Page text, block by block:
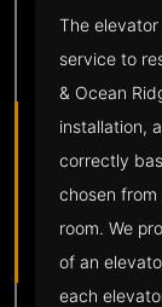
The
service to
& Ocean
installation,
correctly
chosen
room. We
of an
each